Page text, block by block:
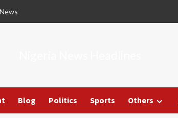
Blog Politics Sports Others